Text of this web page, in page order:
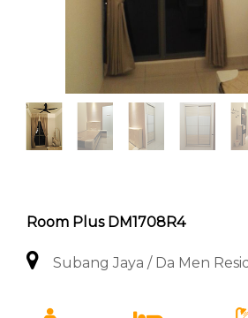
Room Plus DM1708R4
Subang Jaya / Da Men